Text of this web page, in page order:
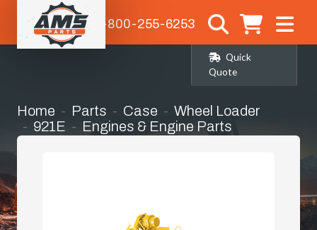
1-800-255-6253
Quick
Quote
Home Parts Case
Wheel Loader
921E
Engines & Engine Parts